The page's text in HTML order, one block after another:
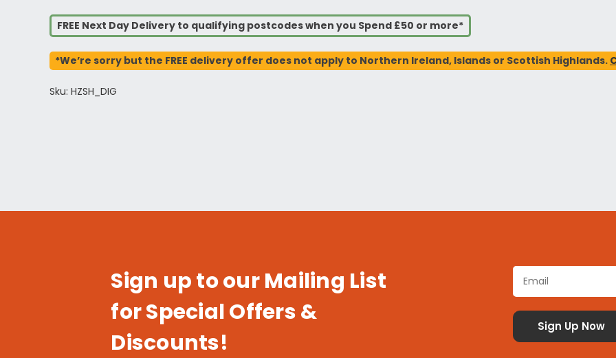
FREE Next Day Delivery to qualifying postcodes when you Spend £50 or more*
*We’re sorry but the FREE delivery offer does not apply to Northern Ireland, Islands or Scottish Highlands.
Sku: HZSH_DIG
Sign up to our Mailing List
for Special Offers &
Discounts!